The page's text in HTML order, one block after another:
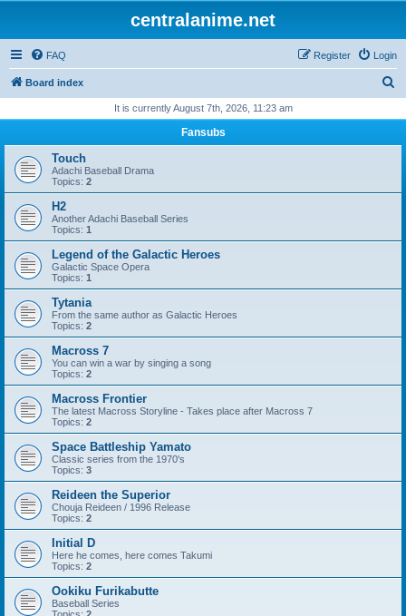
centralanime.net
FAQ Login
Register
Board index
r
h
It is currently August 7th, 2026, 11:23 am
Fansubs
Touch
Adachi Baseball Drama
Topics: 2
H2
Another Adachi Baseball Series
Topics: 1
Legend of the Galactic Heroes
Galactic Space Opera
Topics: 1
Tytania
From the same author as Galactic Heroes
Topics: 2
Macross 7
You can win a war by singing a song
Topics: 2
Macross Frontier
The latest Macross Storyline - Takes place after Macross 7
Topics: 2
Space Battleship Yamato
Classic series from the 1970's
Topics: 3
Reideen the Superior
Chouja Reideen / 1996 Release
Topics: 2
Initial D
Here he comes, here comes Takumi
Topics: 2
Ookiku Furikabutte
Baseball Series